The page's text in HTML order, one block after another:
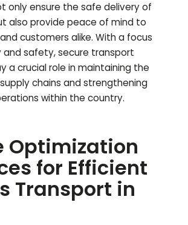
only ensure the safe delivery of
also provide peace of mind to
customers alike. With a focus
and safety, secure transport
a crucial role in maintaining the
chains and strengthening
within the country.
Optimization
for Efficient
Transport in